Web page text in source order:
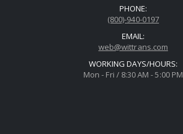
PHONE:
(800)-940-0197
EMAIL:
web@wittrans.com
WORKING DAYS/HOURS:
Mon - Fri / 8:30 AM - 5:00 PM